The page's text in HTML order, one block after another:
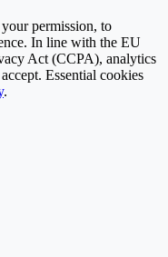
permission, to
In line with the EU
Act (CCPA), analytics
Essential cookies
.